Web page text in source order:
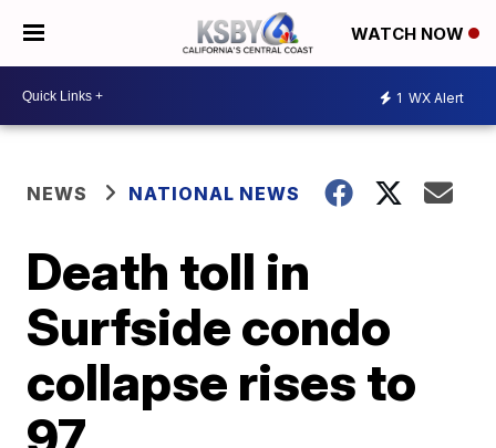
WATCH NOW
1 WX Alert
NEWS NATIONAL NEWS
Death toll in
Surfside condo
collapse rises to